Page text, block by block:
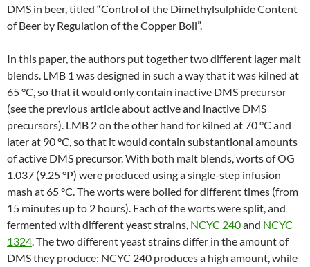
DMS in beer, titled “Control of the Dimethylsulphide Content
of Beer by Regulation of the Copper Boil”.
In this paper, the authors put together two different lager malt
blends. LMB 1 was designed in such a way that it was kilned at
65 °C, so that it would only contain inactive DMS precursor
(see the previous article about active and inactive DMS
precursors). LMB 2 on the other hand for kilned at 70 °C and
later at 90 °C, so that it would contain substantional amounts
of active DMS precursor. With both malt blends, worts of OG
1.037 (9.25 °P) were produced using a single-step infusion
mash at 65 °C. The worts were boiled for different times (from
15 minutes up to 2 hours). Each of the worts were split, and
fermented with different yeast strains, NCYC 240and NCYC
1324. The two different yeast strains differ in the amount of
DMS they produce: NCYC 240 produces a high amount, while